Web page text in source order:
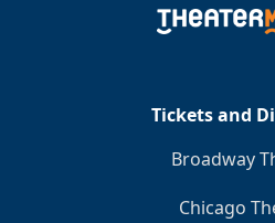
Tickets and
Broadway
Chicago